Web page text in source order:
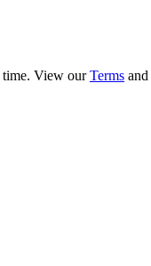
time. View ourTerms and